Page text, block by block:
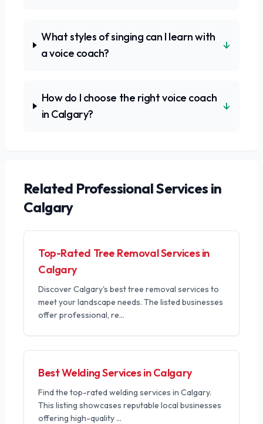
What styles of singing can I learn with
a voice coach?
↓
How do I choose the right voice coach
in Calgary?
↓
Related Professional Services in
Calgary
Top-Rated Tree Removal Services in
Calgary
Discover Calgary's best tree removal services to
meet your landscape needs. The listed businesses
offer professional, re...
Best Welding Services in Calgary
Find the top-rated welding services in Calgary.
This listing showcases reputable local businesses
offering high-quality ...